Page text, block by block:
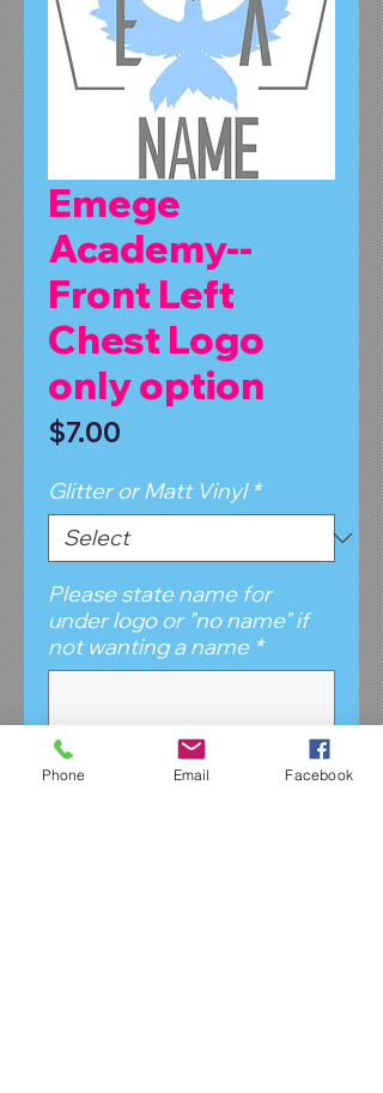
Emege
Academy--
Front Left
Chest Logo
only option
$7.00
Glitter or Matt Vinyl *
Please state name for
under logo or "no name" if
not wanting a name *
0/500
Please give brief
Phone Email Facebook